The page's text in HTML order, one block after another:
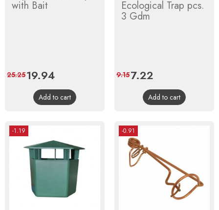
with Bait
Price
19.94Regular
price
25.25
Add to cart
Ecological Trap pcs.
3 Gdm
Price
7.22
price
9.15
Add to cart
-1.19 -0.91